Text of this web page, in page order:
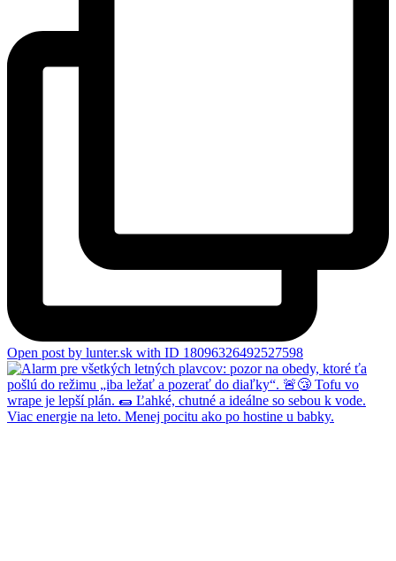
Open post by lunter.sk with ID 18096326492527598